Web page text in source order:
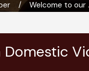
Welcome to our